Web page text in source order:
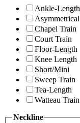
Ankle-Length
Asymmetrical
Chapel Train
Court Train
Floor-Length
Knee Length
Short/Mini
Sweep Train
Tea-Length
Watteau Train
Neckline